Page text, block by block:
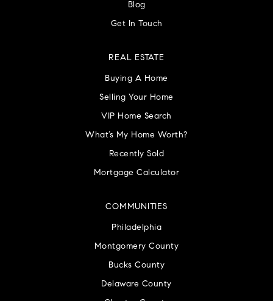
Blog
Get In Touch
COMMUNITIES
Philadelphia
Montgomery County
Bucks County
Delaware County
REAL ESTATE
Buying A Home
Selling Your Home
VIP Home Search
What’s My Home Worth?
Recently Sold
Mortgage Calculator